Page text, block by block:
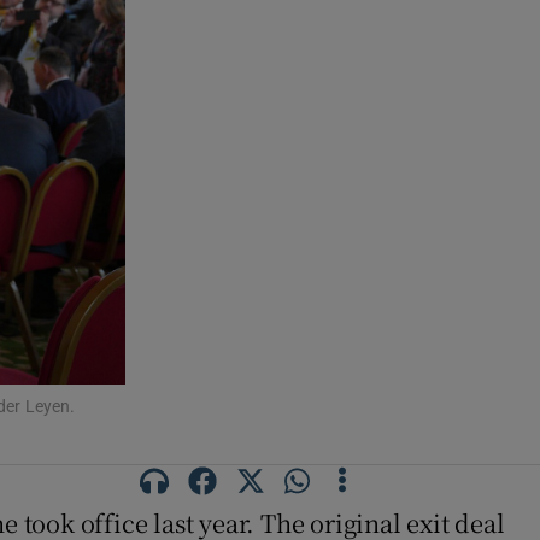
Leyen.
took office last year. The original exit deal